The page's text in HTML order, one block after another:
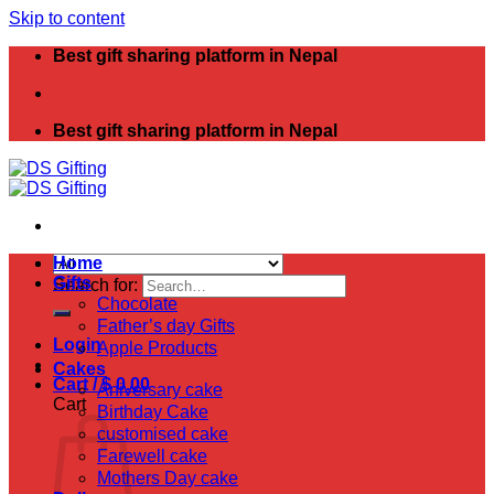
Skip to content
Best gift sharing platform in Nepal
Best gift sharing platform in Nepal
Search for:
Login
Cart /$0.00
Cart
Home
Gifts
Chocolate
Father’s day Gifts
Apple Products
Cakes
Aniversary cake
Birthday Cake
customised cake
Farewell cake
Mothers Day cake